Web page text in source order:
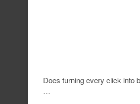
Does turning every click into
…